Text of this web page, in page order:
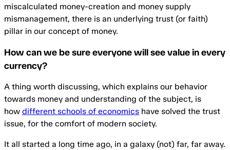
miscalculated money-creation and money supply
mismanagement, there is an underlying trust (or faith)
pillar in our concept of money.
How can we be sure everyone will see value in every
currency?
A thing worth discussing, which explains our behavior
towards money and understanding of the subject, is
how different schools of economics have solved the trust
issue, for the comfort of modern society.
It all started a long time ago, in a galaxy (not) far, far away.